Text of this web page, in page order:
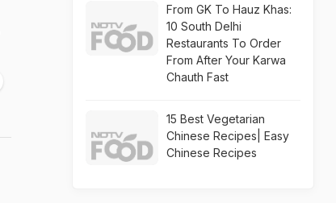
From GK To Hauz Khas:
10 South Delhi
Restaurants To Order
From After Your Karwa
Chauth Fast
15 Best Vegetarian
Chinese Recipes| Easy
Chinese Recipes